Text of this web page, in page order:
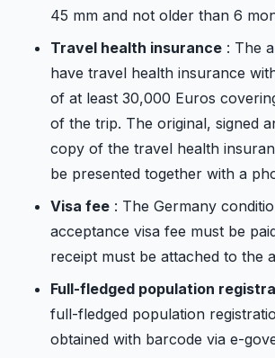
45 mm and not older than 6
Travel health insurance : The
have travel health insurance
of at least 30,000 Euros
of the trip. The original, signed
copy of the travel health
be presented together with a
Visa fee : The Germany
acceptance visa fee must be
receipt must be attached to the
Full-fledged population
full-fledged population
obtained with barcode via e-